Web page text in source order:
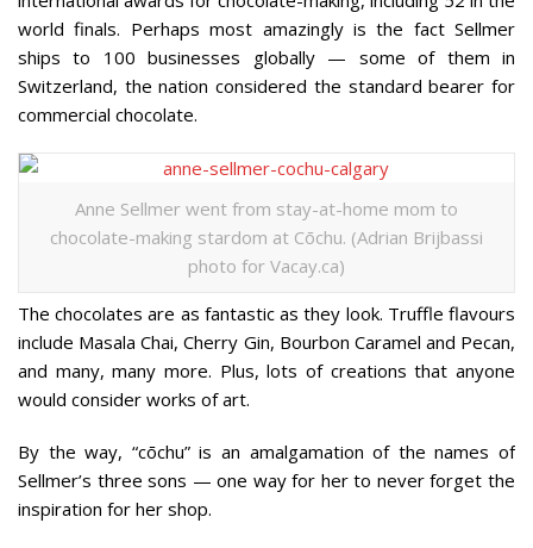
world finals. Perhaps most amazingly is the fact Sellmer
ships to 100 businesses globally — some of them in
Switzerland, the nation considered the standard bearer for
commercial chocolate.
Anne Sellmer went from stay-at-home mom to
chocolate-making stardom at Cōchu. (Adrian Brijbassi
photo for Vacay.ca)
The chocolates are as fantastic as they look. Truffle flavours
include Masala Chai, Cherry Gin, Bourbon Caramel and Pecan,
and many, many more. Plus, lots of creations that anyone
would consider works of art.
By the way, “cōchu” is an amalgamation of the names of
Sellmer’s three sons — one way for her to never forget the
inspiration for her shop.